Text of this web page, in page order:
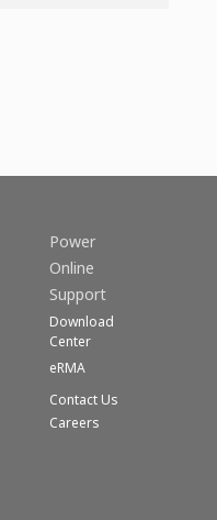
Power
Online
Support
Download
Center
eRMA
Contact Us
Careers